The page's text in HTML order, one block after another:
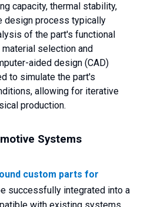
capacity, thermal stability,
design process typically
of the part's functional
selection and
aided design (CAD)
to simulate the part's
allowing for iterative
production.
Systems
custom parts for
successfully integrated into a